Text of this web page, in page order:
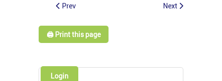
Prev Next
🖨️ Print this page
Login